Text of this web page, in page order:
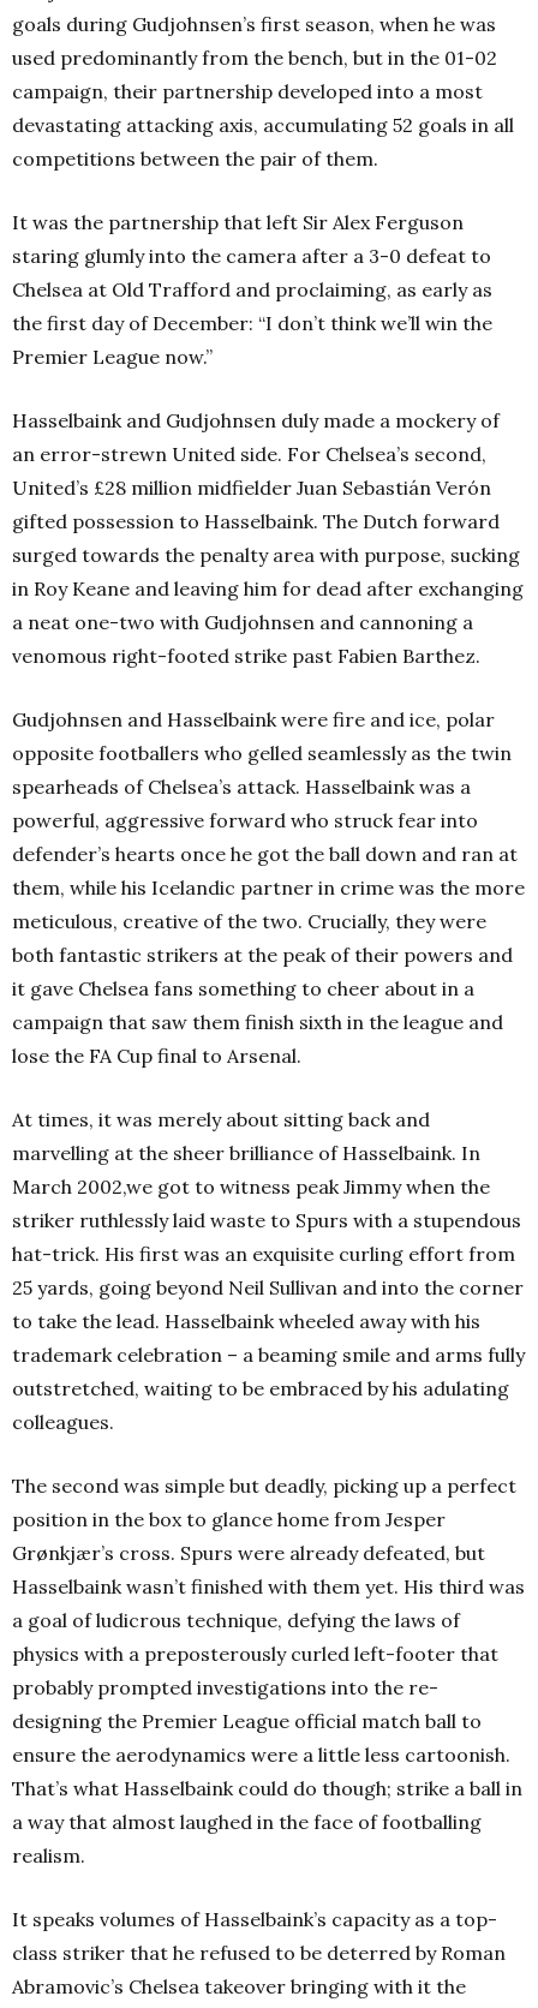
goals during Gudjohnsen’s first season, when he was
used predominantly from the bench, but in the 01-02
campaign, their partnership developed into a most
devastating attacking axis, accumulating 52 goals in all
competitions between the pair of them.
It was the partnership that left Sir Alex Ferguson
staring glumly into the camera after a 3-0 defeat to
Chelsea at Old Trafford and proclaiming, as early as
the first day of December: “I don’t think we’ll win the
Premier League now.”
Hasselbaink and Gudjohnsen duly made a mockery of
an error-strewn United side. For Chelsea’s second,
United’s £28 million midfielder Juan Sebastián Verón
gifted possession to Hasselbaink. The Dutch forward
surged towards the penalty area with purpose, sucking
in Roy Keane and leaving him for dead after exchanging
a neat one-two with Gudjohnsen and cannoning a
venomous right-footed strike past Fabien Barthez.
Gudjohnsen and Hasselbaink were fire and ice, polar
opposite footballers who gelled seamlessly as the twin
spearheads of Chelsea’s attack. Hasselbaink was a
powerful, aggressive forward who struck fear into
defender’s hearts once he got the ball down and ran at
them, while his Icelandic partner in crime was the more
meticulous, creative of the two. Crucially, they were
both fantastic strikers at the peak of their powers and
it gave Chelsea fans something to cheer about in a
campaign that saw them finish sixth in the league and
lose the FA Cup final to Arsenal.
At times, it was merely about sitting back and
marvelling at the sheer brilliance of Hasselbaink. In
March 2002,we got to witness peak Jimmy when the
striker ruthlessly laid waste to Spurs with a stupendous
hat-trick. His first was an exquisite curling effort from
25 yards, going beyond Neil Sullivan and into the corner
to take the lead. Hasselbaink wheeled away with his
trademark celebration – a beaming smile and arms fully
outstretched, waiting to be embraced by his adulating
colleagues.
The second was simple but deadly, picking up a perfect
position in the box to glance home from Jesper
Grønkjær’s cross. Spurs were already defeated, but
Hasselbaink wasn’t finished with them yet. His third was
a goal of ludicrous technique, defying the laws of
physics with a preposterously curled left-footer that
probably prompted investigations into the re-
designing the Premier League official match ball to
ensure the aerodynamics were a little less cartoonish.
That’s what Hasselbaink could do though; strike a ball in
a way that almost laughed in the face of footballing
realism.
It speaks volumes of Hasselbaink’s capacity as a top-
class striker that he refused to be deterred by Roman
Abramovic’s Chelsea takeover bringing with it the